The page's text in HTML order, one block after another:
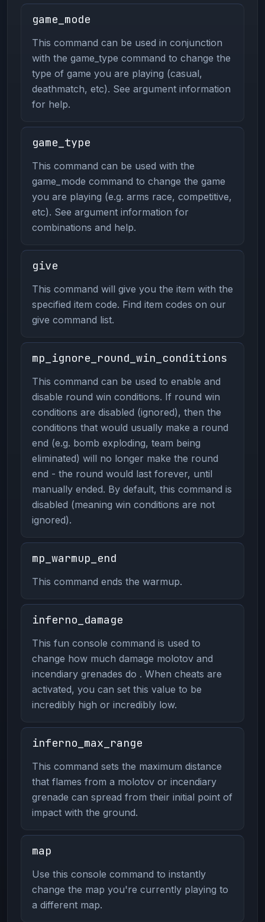
game_mode
This command can be used in conjunction
with the game_type command to change the
type of game you are playing (casual,
deathmatch, etc). See argument information
for help.
game_type
This command can be used with the
game_mode command to change the game
you are playing (e.g. arms race, competitive,
etc). See argument information for
combinations and help.
give
This command will give you the item with the
specified item code. Find item codes on our
give command list.
mp_ignore_round_win_conditions
This command can be used to enable and
disable round win conditions. If round win
conditions are disabled (ignored), then the
conditions that would usually make a round
end (e.g. bomb exploding, team being
eliminated) will no longer make the round
end - the round would last forever, until
manually ended. By default, this command is
disabled (meaning win conditions are not
ignored).
mp_warmup_end
This command ends the warmup.
inferno_damage
This fun console command is used to
change how much damage molotov and
incendiary grenades do . When cheats are
activated, you can set this value to be
incredibly high or incredibly low.
inferno_max_range
This command sets the maximum distance
that flames from a molotov or incendiary
grenade can spread from their initial point of
impact with the ground.
map
Use this console command to instantly
change the map you're currently playing to
a different map.